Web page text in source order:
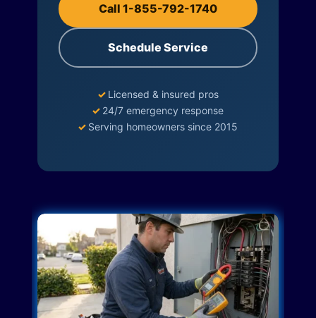
Call 1-855-792-1740
Schedule Service
✓ Licensed & insured pros
✓ 24/7 emergency response
✓ Serving homeowners since 2015